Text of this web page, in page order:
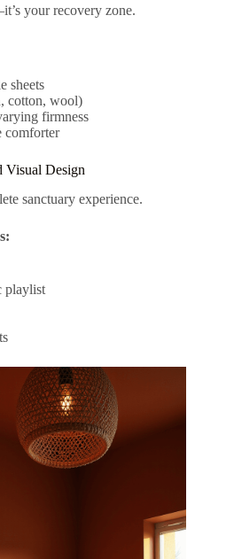
your recovery zone.
sheets
cotton, wool)
firmness
comforter
Visual Design
sanctuary experience.
playlist